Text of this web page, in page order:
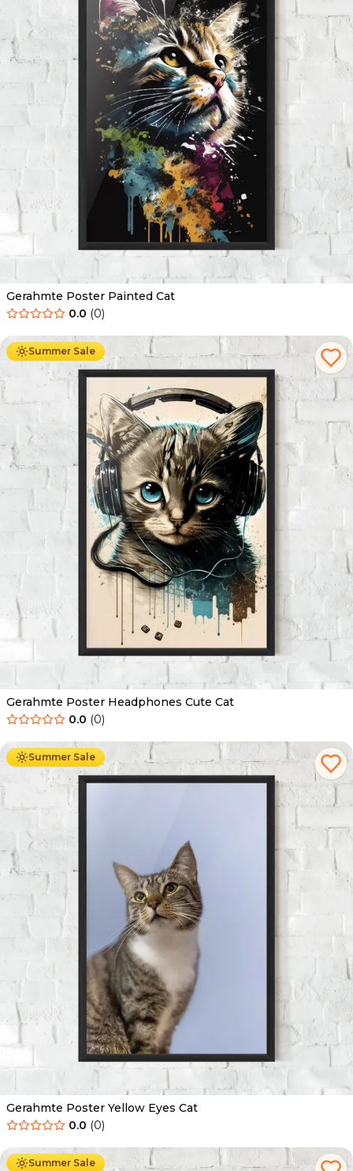
Gerahmte Poster Painted Cat
0.0 (0)
Summer Sale
Ab 49.90 € 29.90
Gerahmte Poster Headphones Cute Cat
0.0 (0)
Summer Sale
Ab 49.90 € 29.90
Gerahmte Poster Yellow Eyes Cat
0.0 (0)
Summer Sale
Ab 49.90 € 29.90